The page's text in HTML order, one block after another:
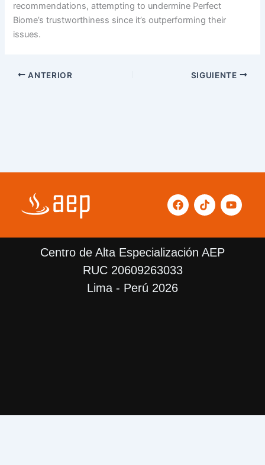
recommendations, attempting to undermine Perfect
Biome’s trustworthiness since it’s outperforming their
issues.
ANTERIOR SIGUIENTE
F
a
b
o
k
T
i
o
k
Y
o
u
Centro de Alta Especialización AEP
RUC 20609263033
Lima - Perú 2026